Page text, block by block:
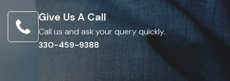
Give Us A Call
Call us and ask your query quickly.
330-459-9388